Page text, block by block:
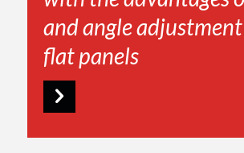
and angle
flat panels